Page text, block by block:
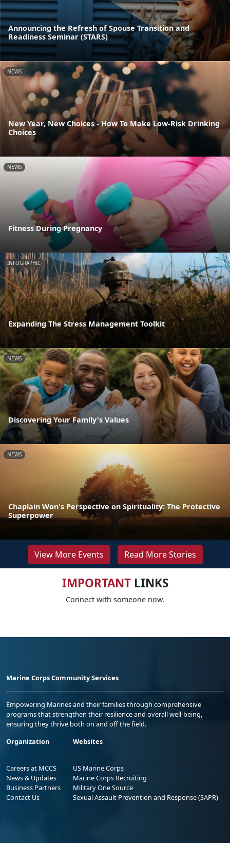
Announcing the Refresh of Spouse Transition and
Readiness Seminar (STARS)
NEWS
New Year, New Choices - How To Make Low-Risk Drinking
Choices
NEWS
Fitness During Pregnancy
INFOGRAPHIC
Expanding The Stress Management Toolkit
NEWS
Discovering Your Family's Values
NEWS
Chaplain Won's Perspective on Spirituality: The Protective
Superpower
View More Events Read More Stories
IMPORTANTLINKS
Connect with someone now.
Marine Corps Community Services
Empowering Marines and their families through comprehensive
programs that strengthen their resilience and overall well-being,
ensuring they thrive both on and off the field.
Organization
Careers at MCCS
News & Updates
Business Partners
Contact Us
Websites
US Marine Corps
Marine Corps Recruiting
Military One Source
Sexual Assault Prevention and Response (SAPR)